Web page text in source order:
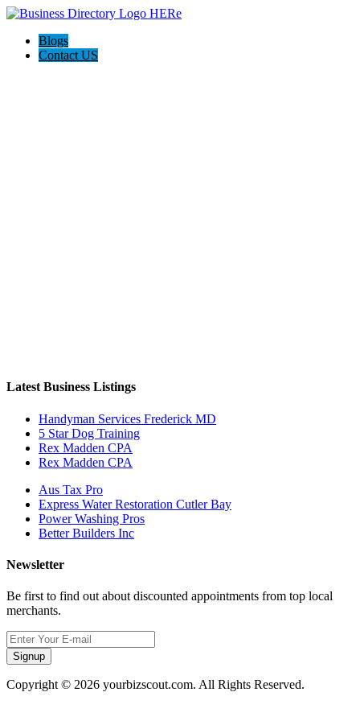
Blogs
Contact US
Latest Business Listings
Handyman Services Frederick MD
5 Star Dog Training
Rex Madden CPA
Rex Madden CPA
Aus Tax Pro
Express Water Restoration Cutler Bay
Power Washing Pros
Better Builders Inc
Newsletter
Be first to find out about discounted appointments from top local
merchants.
Signup
Copyright © 2026 yourbizscout.com. All Rights Reserved.